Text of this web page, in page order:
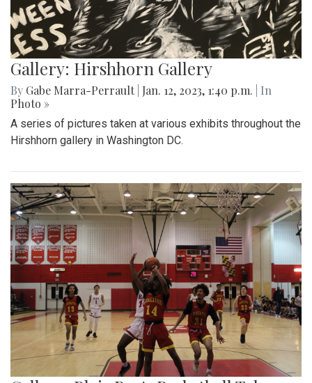
Gallery: Hirshhorn Gallery
By Gabe Marra-Perrault Jan. 12, 2023, 1:40 p.m.
| In
Photo »
A series of pictures taken at various exhibits throughout the
Hirshhorn gallery in Washington DC.